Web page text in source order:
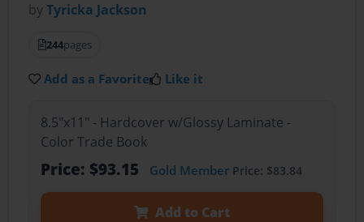
byTyricka Jackson
244pages
Add as a Favorite Like it
8.5"x11" - Hardcover w/Glossy Laminate -
Color Trade Book
Price: $93.15 Gold MemberPrice: $83.84
Add to Cart